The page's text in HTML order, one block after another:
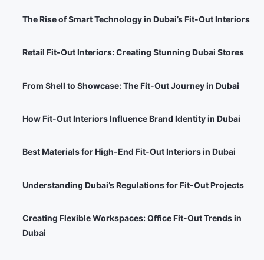
The Rise of Smart Technology in Dubai’s Fit-Out Interiors
Retail Fit-Out Interiors: Creating Stunning Dubai Stores
From Shell to Showcase: The Fit-Out Journey in Dubai
How Fit-Out Interiors Influence Brand Identity in Dubai
Best Materials for High-End Fit-Out Interiors in Dubai
Understanding Dubai’s Regulations for Fit-Out Projects
Creating Flexible Workspaces: Office Fit-Out Trends in
Dubai